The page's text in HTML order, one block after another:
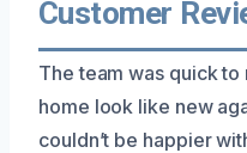
Customer
The team was quick
home look like new
couldn’t be happier